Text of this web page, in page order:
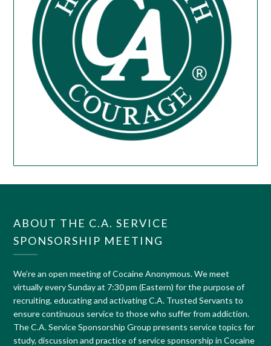
ABOUT THE C.A. SERVICE
SPONSORSHIP MEETING
We’re an open meeting of Cocaine Anonymous. We meet
virtually every Sunday at 7:30 pm (Eastern) for the purpose of
recruiting, educating and activating C.A. Trusted Servants to
ensure continuous service to those who suffer from addiction.
The C.A. Service Sponsorship Group presents service topics for
study, discussion and practice of service sponsorship in Cocaine